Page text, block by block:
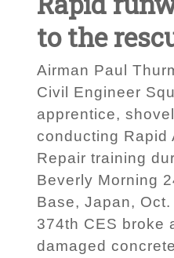
to the
Airman Paul
Civil Engineer
apprentice,
conducting Rapid
Repair training
Beverly Morning
Base, Japan,
374th CES broke
damaged